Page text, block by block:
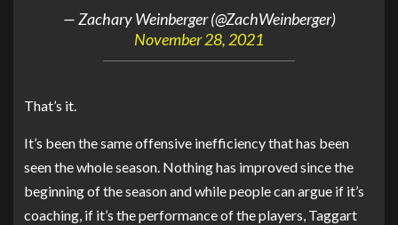
— Zachary Weinberger (@ZachWeinberger)
November 28, 2021
That’s it.
It’s been the same offensive inefficiency that has been
seen the whole season. Nothing has improved since the
beginning of the season and while people can argue if it’s
coaching, if it’s the performance of the players, Taggart